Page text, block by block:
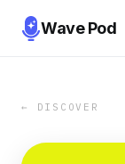
Wave Pod
← DISCOVER